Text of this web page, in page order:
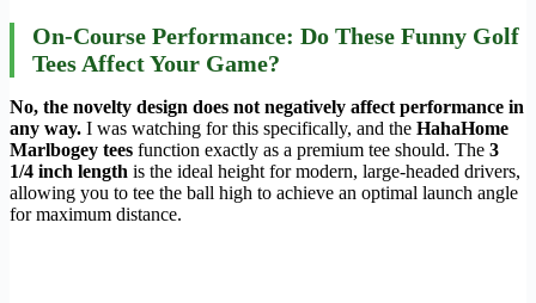
On-Course Performance: Do These Funny Golf
Tees Affect Your Game?
No, the novelty design does not negatively affect performance in
any way. I was watching for this specifically, and the HahaHome
Marlbogey tees function exactly as a premium tee should. The 3
1/4 inch length is the ideal height for modern, large-headed drivers,
allowing you to tee the ball high to achieve an optimal launch angle
for maximum distance.